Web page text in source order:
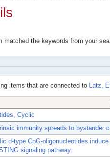
the keywords from your
items that are connected to Latz,
Cyclic
immunity spreads to bystander
d-type CpG-oligonucleotides
signaling pathway.